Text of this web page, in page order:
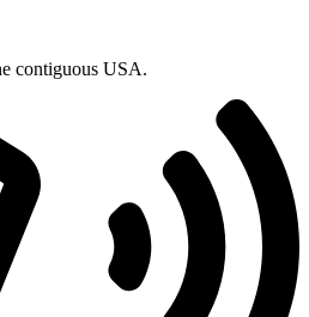
contiguous USA.